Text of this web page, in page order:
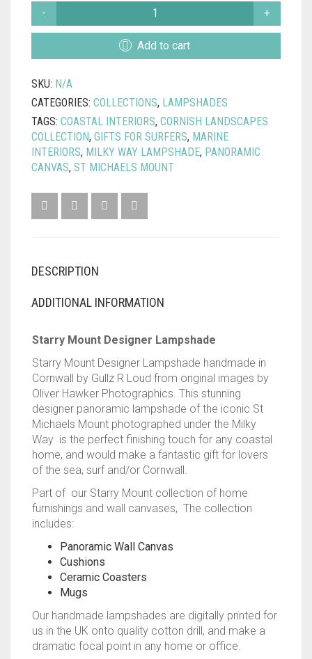
MOUNT
Add to cart
SKU: N/A
CATEGORIES: COLLECTIONS, LAMPSHADES
TAGS: COASTAL INTERIORS, CORNISH LANDSCAPES
COLLECTION, GIFTS FOR SURFERS, MARINE
INTERIORS, MILKY WAY LAMPSHADE, PANORAMIC
CANVAS, ST MICHAELS MOUNT
DESCRIPTION
ADDITIONAL INFORMATION
Starry Mount Designer Lampshade
Starry Mount Designer Lampshade handmade in
Cornwall by Gullz R Loud from original images by
Oliver Hawker Photographics. This stunning
designer panoramic lampshade of the iconic St
Michaels Mount photographed under the Milky
Way is the perfect finishing touch for any coastal
home, and would make a fantastic gift for lovers
of the sea, surf and/or Cornwall.
Part of our Starry Mount collection of home
furnishings and wall canvases, The collection
includes:
Panoramic Wall Canvas
Cushions
Ceramic Coasters
Mugs
Our handmade lampshades are digitally printed for
us in the UK onto quality cotton drill, and make a
dramatic focal point in any home or office.